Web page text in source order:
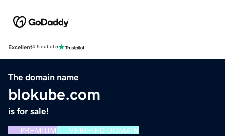
Excellent4.5 out of 5
The domain name
blokube.com
is for sale!
PREMIUM VERIFIED DOMAIN